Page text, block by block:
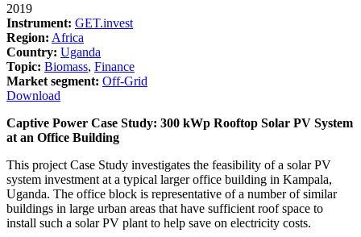
2019
Instrument: GET.invest
Region: Africa
Country: Uganda
Topic: Biomass, Finance
Market segment: Off-Grid
Download
Captive Power Case Study: 300 kWp Rooftop Solar PV System
at an Office Building
This project Case Study investigates the feasibility of a solar PV
system investment at a typical larger office building in Kampala,
Uganda. The office block is representative of a number of similar
buildings in large urban areas that have sufficient roof space to
install such a solar PV plant to help save on electricity costs.